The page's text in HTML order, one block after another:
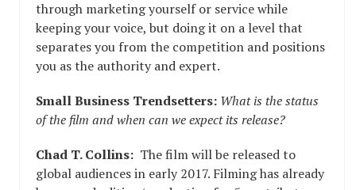
through marketing yourself or service while
keeping your voice, but doing it on a level that
separates you from the competition and positions
you as the authority and expert.
Small Business Trendsetters: What is the status
of the film and when can we expect its release?
Chad T. Collins: The film will be released to
global audiences in early 2017. Filming has already